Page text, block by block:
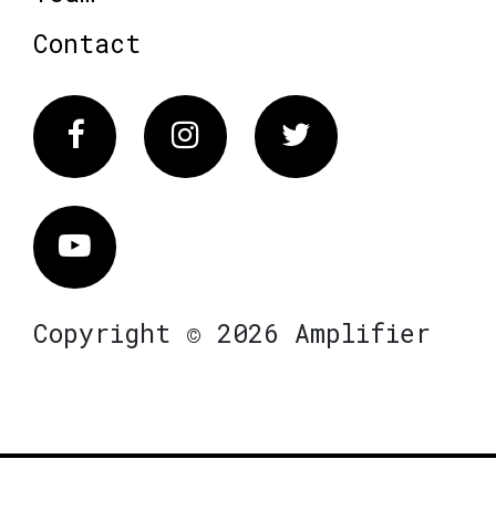
Contact
FacebookInstagram Twitter
Vimeo
Copyright © 2026 Amplifier